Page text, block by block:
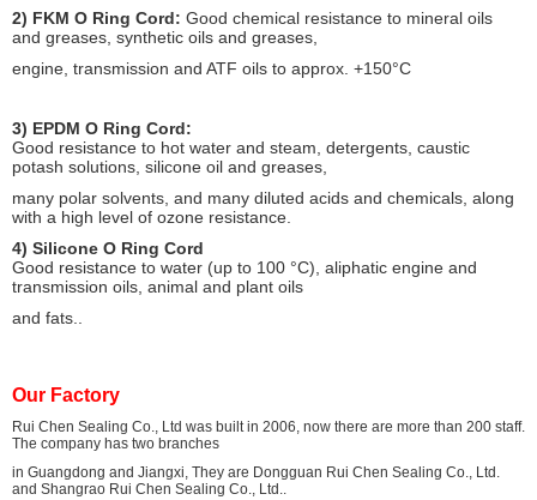
2) FKM O Ring Cord: Good chemical resistance to mineral oils
and greases, synthetic oils and greases,
engine, transmission and ATF oils to approx. +150°C
3) EPDM O Ring Cord:
Good resistance to hot water and steam, detergents, caustic
potash solutions, silicone oil and greases,
many polar solvents, and many diluted acids and chemicals, along
with a high level of ozone resistance.
4) Silicone O Ring Cord
Good resistance to water (up to 100 °C), aliphatic engine and
transmission oils, animal and plant oils
and fats..
Our Factory
Rui Chen Sealing Co., Ltd was built in 2006, now there are more than 200 staff.
The company has two branches
in Guangdong and Jiangxi, They are Dongguan Rui Chen Sealing Co., Ltd.
and Shangrao Rui Chen Sealing Co., Ltd..